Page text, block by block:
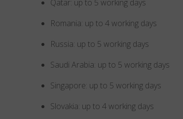
Qatar: up to 5 working days
Romania: up to 4 working days
Russia: up to 5 working days
Saudi Arabia: up to 5 working days
Singapore: up to 5 working days
Slovakia: up to 4 working days